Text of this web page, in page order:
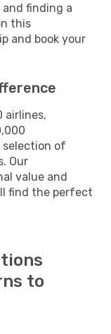
finding a
this
and book your
airlines,
selection of
Our
value and
find the perfect
to